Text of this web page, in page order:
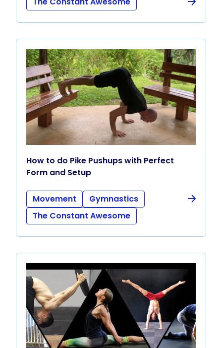
How to do Pike Pushups with Perfect
Form and Setup
Movement
Gymnastics
The Constant Awesome